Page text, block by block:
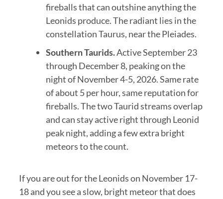
fireballs that can outshine anything the
Leonids produce. The radiant lies in the
constellation Taurus, near the Pleiades.
Southern Taurids.Active September 23
through December 8, peaking on the
night of November 4-5, 2026. Same rate
of about 5 per hour, same reputation for
fireballs. The two Taurid streams overlap
and can stay active right through Leonid
peak night, adding a few extra bright
meteors to the count.
If you are out for the Leonids on November 17-
18 and you see a slow, bright meteor that does